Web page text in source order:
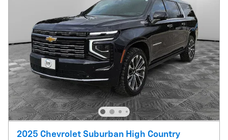
2025 Chevrolet Suburban High Country